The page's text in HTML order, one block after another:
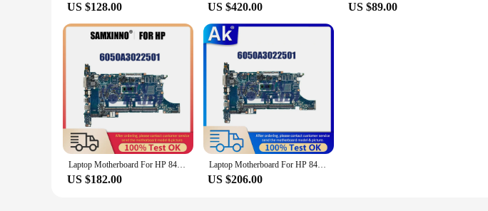
US $128.00 US $420.00 US $89.00
Laptop Motherboard For HP 840 850 G6 L62760-601 L62757-601 L62759-601 Computer Mainboard i5 i7 8th Gen 6050A3022501
US $182.00
Laptop Motherboard For HP 840 850 G6 L62760-601 L62757-601 L62759-601 Computer Mainboard i7 8th Gen 6050A3022501
US $206.00